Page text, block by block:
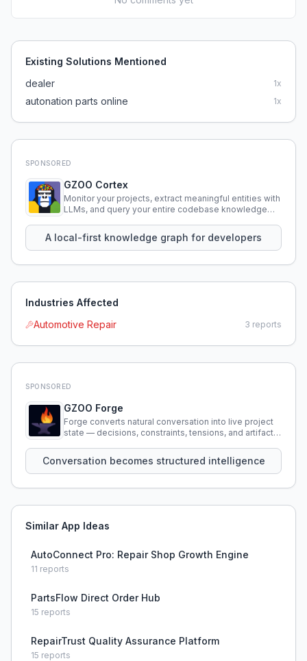
Existing Solutions Mentioned
dealer
1x
autonation parts online 1x
SPONSORED
GZOO Cortex
Monitor your projects, extract meaningful entities with
LLMs, and query your entire codebase knowledge
A local-first knowledge graph for developers
Industries Affected
Automotive Repair
3 reports
SPONSORED
GZOO Forge
Forge converts natural conversation into live project
state — decisions, constraints, tensions, and artifacts
Conversation becomes structured intelligence
Similar App Ideas
AutoConnect Pro: Repair Shop Growth Engine
11 reports
PartsFlow Direct Order Hub
15 reports
RepairTrust Quality Assurance Platform
15 reports